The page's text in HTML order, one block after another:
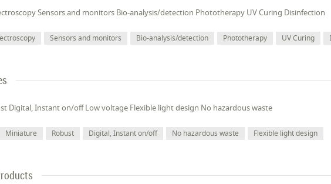
Sensors and monitors Bio-analysis/detection Phototherapy UV Curing Disinfection
Sensors and monitors Bio-analysis/detection Phototherapy UV Curing
Digital, Instant on/off Low voltage Flexible light design No hazardous waste
Miniature Robust Digital, Instant on/off No hazardous waste Flexible light design